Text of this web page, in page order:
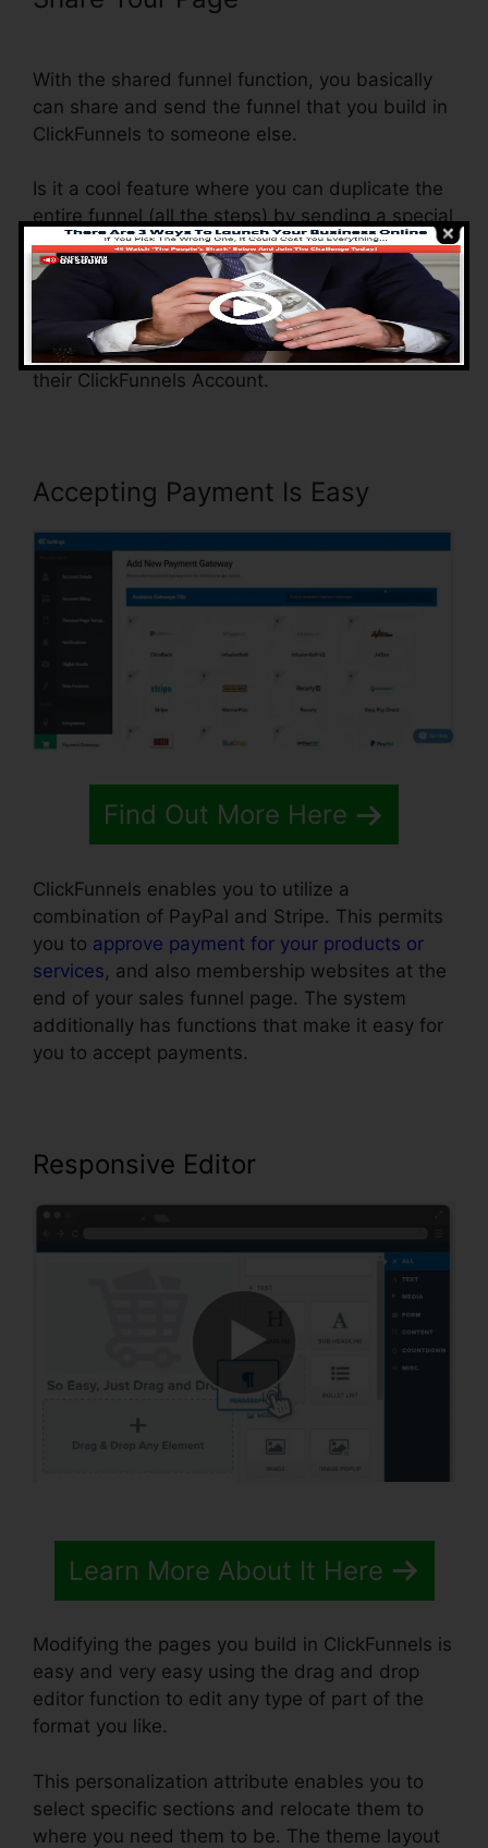
With the shared funnel function, you basically
can share and send the funnel that you build in
ClickFunnels to someone else.
Is it a cool feature where you can duplicate the
entire funnel (all the steps) by sending a special
share funnel link to someone else.
And by clicking the link, the various other
individual will certainly be a ClickFunnels
account and the funnel will be filled right into
their ClickFunnels Account.
Accepting Payment Is Easy
Find Out More Here
ClickFunnels enables you to utilize a
combination of PayPal and Stripe. This permits
you to approve payment for your products or
services, and also membership websites at the
end of your sales funnel page. The system
additionally has functions that make it easy for
you to accept payments.
Responsive Editor
Learn More About It Here
Modifying the pages you build in ClickFunnels is
easy and very easy using the drag and drop
editor function to edit any type of part of the
format you like.
This personalization attribute enables you to
select specific sections and relocate them to
where you need them to be. The theme layout